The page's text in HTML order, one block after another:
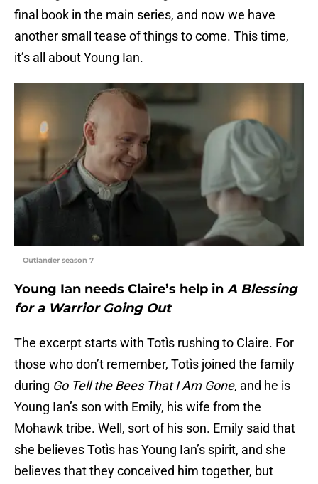
final book in the main series, and now we have
another small tease of things to come. This time,
it’s all about Young Ian.
Outlander season 7
Young Ian needs Claire’s help in A Blessing
for a Warrior Going Out
The excerpt starts with Totìs rushing to Claire. For
those who don’t remember, Totìs joined the family
during Go Tell the Bees That I Am Gone, and he is
Young Ian’s son with Emily, his wife from the
Mohawk tribe. Well, sort of his son. Emily said that
she believes Totìs has Young Ian’s spirit, and she
believes that they conceived him together, but